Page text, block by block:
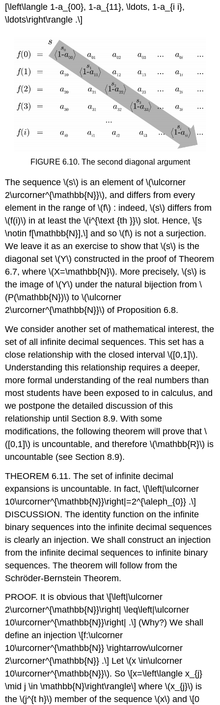
[\left\langle 1-a_{00}, 1-a_{11}, \ldots, 1-a_{i i},
\ldots\right\rangle .\]
FIGURE 6.10. The second diagonal argument
The sequence\(s\) is an element of\(\ulcorner
2\urcorner^{\mathbb{N}}\), and differs from every
element in the range of\(f\) : indeed,\(s\) differs from
\(f(i)\) in at least the\(i^{\text {th }}\) slot. Hence,\[s
\notin f[\mathbb{N}],\] and so\(f\) is not a surjection.
We leave it as an exercise to show that\(s\) is the
diagonal set\(Y\) constructed in the proof of Theorem
6.7, where\(X=\mathbb{N}\). More precisely,\(s\) is
the image of\(Y\) under the natural bijection from\
(P(\mathbb{N})\) to\(\ulcorner
2\urcorner^{\mathbb{N}}\) of Proposition 6.8.
We consider another set of mathematical interest, the
set of all infinite decimal sequences. This set has a
close relationship with the closed interval\([0,1]\).
Understanding this relationship requires a deeper,
more formal understanding of the real numbers than
most students have been exposed to in calculus, and
we postpone the detailed discussion of this
relationship until Section 8.9. With some
modifications, the following theorem will prove that\
([0,1]\) is uncountable, and therefore\(\mathbb{R}\) is
uncountable (see Section 8.9).
THEOREM 6.11. The set of infinite decimal
expansions is uncountable. In fact,\[\left|\ulcorner
10\urcorner^{\mathbb{N}}\right|=2^{\aleph_{0}} .\]
DISCUSSION. The identity function on the infinite
binary sequences into the infinite decimal sequences
is clearly an injection. We shall construct an injection
from the infinite decimal sequences to infinite binary
sequences. The theorem will follow from the
Schröder-Bernstein Theorem.
PROOF. It is obvious that\[\left|\ulcorner
2\urcorner^{\mathbb{N}}\right| \leq\left|\ulcorner
10\urcorner^{\mathbb{N}}\right| .\] (Why?) We shall
define an injection\[f:\ulcorner
10\urcorner^{\mathbb{N}} \rightarrow\ulcorner
2\urcorner^{\mathbb{N}} .\] Let\(x \in\ulcorner
10\urcorner^{\mathbb{N}}\). So\[x=\left\langle x_{j}
\mid j \in \mathbb{N}\right\rangle\] where\(x_{j}\) is
the\(j^{t h}\) member of the sequence\(x\) and\[0